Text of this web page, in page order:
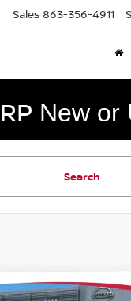
Sales 863-356-4911
New or
Search
Vehicle